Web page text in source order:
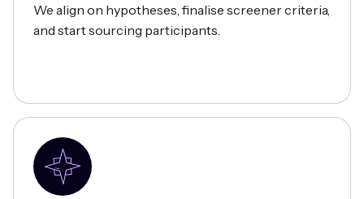
We align on hypotheses, finalise screener criteria,
and start sourcing participants.